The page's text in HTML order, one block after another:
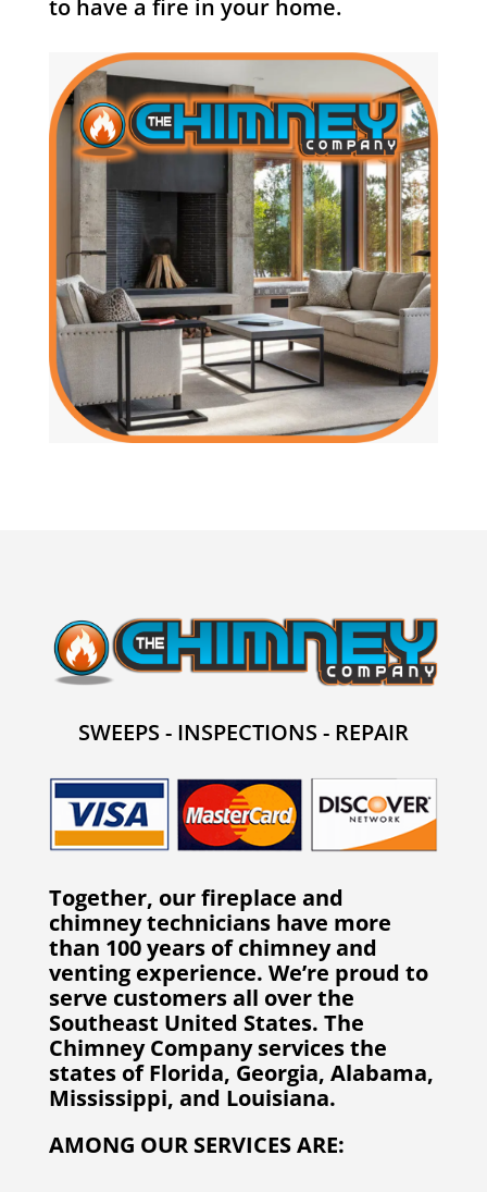
to have a fire in your home.
SWEEPS - INSPECTIONS - REPAIR
Together, our fireplace and
chimney technicians have more
than 100 years of chimney and
venting experience. We’re proud to
serve customers all over the
Southeast United States. The
Chimney Company services the
states of Florida, Georgia, Alabama,
Mississippi, and Louisiana.
AMONG OUR SERVICES ARE: